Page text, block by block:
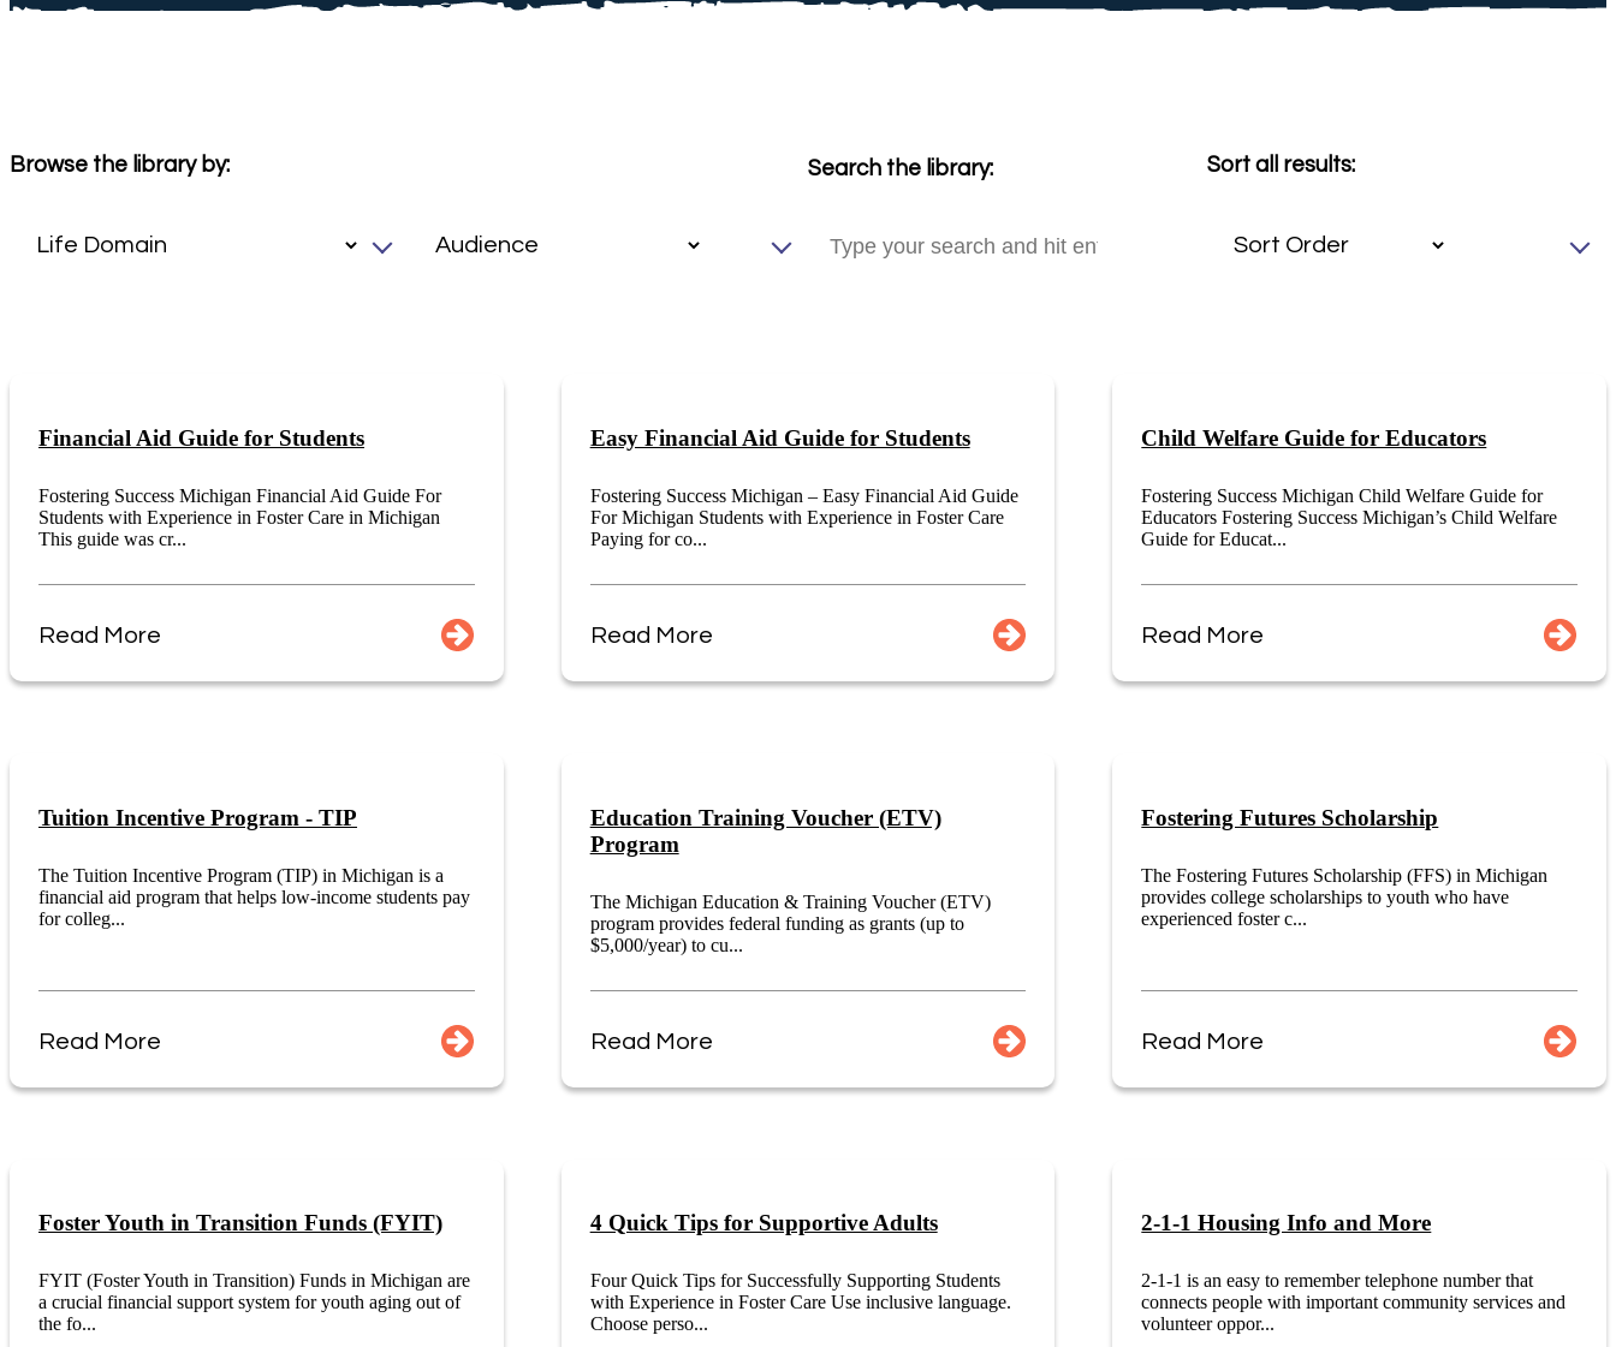
Browse the library by: Search the library: Sort all results:
Financial Aid Guide for Students
Fostering Success Michigan Financial Aid Guide For
Students with Experience in Foster Care in Michigan
This guide was cr...
Read More
Easy Financial Aid Guide for Students
Fostering Success Michigan – Easy Financial Aid Guide
For Michigan Students with Experience in Foster Care
Paying for co...
Read More
Child Welfare Guide for Educators
Fostering Success Michigan Child Welfare Guide for
Educators Fostering Success Michigan’s Child Welfare
Guide for Educat...
Read More
Tuition Incentive Program - TIP
The Tuition Incentive Program (TIP) in Michigan is a
financial aid program that helps low-income students pay
for colleg...
Read More
Education Training Voucher (ETV)
Program
The Michigan Education & Training Voucher (ETV)
program provides federal funding as grants (up to
$5,000/year) to cu...
Read More
Fostering Futures Scholarship
The Fostering Futures Scholarship (FFS) in Michigan
provides college scholarships to youth who have
experienced foster c...
Read More
Foster Youth in Transition Funds (FYIT)
FYIT (Foster Youth in Transition) Funds in Michigan are
a crucial financial support system for youth aging out of
the fo...
4 Quick Tips for Supportive Adults
Four Quick Tips for Successfully Supporting Students
with Experience in Foster Care Use inclusive language.
Choose perso...
2-1-1 Housing Info and More
2-1-1 is an easy to remember telephone number that
connects people with important community services and
volunteer oppor...